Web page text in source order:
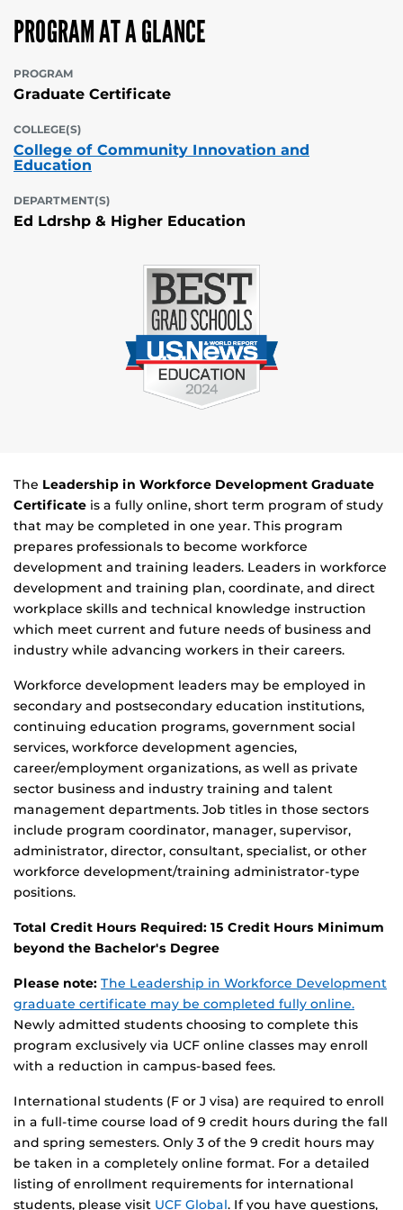
PROGRAM AT A GLANCE
PROGRAM
Graduate Certificate
COLLEGE(S)
College of Community Innovation and
Education
DEPARTMENT(S)
Ed Ldrshp & Higher Education
The Leadership in Workforce Development Graduate
Certificate is a fully online, short term program of study
that may be completed in one year. This program
prepares professionals to become workforce
development and training leaders. Leaders in workforce
development and training plan, coordinate, and direct
workplace skills and technical knowledge instruction
which meet current and future needs of business and
industry while advancing workers in their careers.
Workforce development leaders may be employed in
secondary and postsecondary education institutions,
continuing education programs, government social
services, workforce development agencies,
career/employment organizations, as well as private
sector business and industry training and talent
management departments. Job titles in those sectors
include program coordinator, manager, supervisor,
administrator, director, consultant, specialist, or other
workforce development/training administrator-type
positions.
Total Credit Hours Required: 15 Credit Hours Minimum
beyond the Bachelor's Degree
Please note: The Leadership in Workforce Development
graduate certificate may be completed fully online.
Newly admitted students choosing to complete this
program exclusively via UCF online classes may enroll
with a reduction in campus-based fees.
International students (F or J visa) are required to enroll
in a full-time course load of 9 credit hours during the fall
and spring semesters. Only 3 of the 9 credit hours may
be taken in a completely online format. For a detailed
listing of enrollment requirements for international
students, please visit UCF Global. If you have questions,